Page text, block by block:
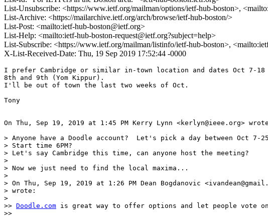
List-Unsubscribe: <https://www.ietf.org/mailman/options/ietf-hub-boston>,
List-Archive: <https://mailarchive.ietf.org/arch/browse/ietf-hub-boston/>
List-Post: <mailto:ietf-hub-boston@ietf.org>
List-Help: <mailto:ietf-hub-boston-request@ietf.org?subject=help>
List-Subscribe: <https://www.ietf.org/mailman/listinfo/ietf-hub-boston>,
X-List-Received-Date: Thu, 19 Sep 2019 17:52:44 -0000
I prefer Cambridge or similar in-town location and dates Oct 7-18
8th and 9th (Yom Kippur).
I'll be out of town the last two weeks of Oct.
Tony
On Thu, Sep 19, 2019 at 1:45 PM Kerry Lynn <kerlyn@ieee.org>
> Anyone have a Doodle account?  Let's pick a day between Oct 7-
> Start time 6PM?
> Let's say Cambridge this time, can anyone host the meeting?
>
> Now we just need to find the local maxima...
>
> On Thu, Sep 19, 2019 at 1:26 PM Dean Bogdanovic
> wrote:
>
>> Doodle.com is great way to offer options and let people vote on
>>